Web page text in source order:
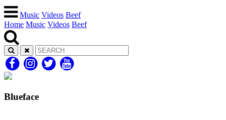
Music Videos Beef
Home Music Videos Beef
Blueface